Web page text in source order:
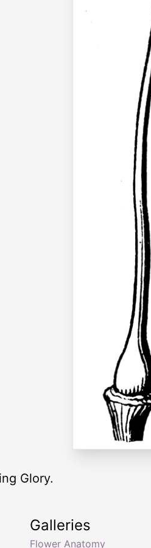
Glory.
Galleries
Flower Anatomy